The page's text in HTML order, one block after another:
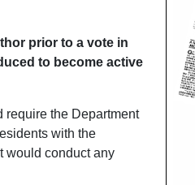
prior to a vote in
to become active
the Department
with the
would conduct any